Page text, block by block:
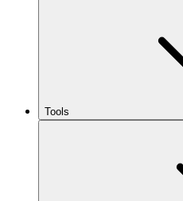
Tools